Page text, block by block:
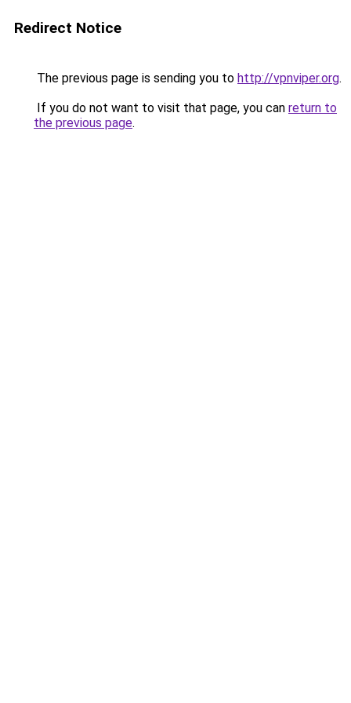
Redirect Notice
The previous page is sending you to http://vpnviper.org.
If you do not want to visit that page, you can return to
the previous page.